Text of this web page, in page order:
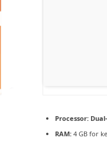
Processor:
RAM:4 GB for